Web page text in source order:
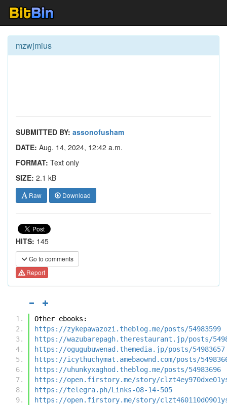
mzwjmius
SUBMITTED BY: assonofusham
DATE: Aug. 14, 2024, 12:42 a.m.
FORMAT: Text only
SIZE: 2.1 kB
Raw Download
HITS: 145
Go to comments
Report
Other ebooks:
https://zykepawazozi.theblog.me/posts/54983599
https://wazubarepagh.therestaurant.jp/posts/
https://ogugubuwenad.themedia.jp/posts/54983657
https://icythuchymat.amebaownd.com/posts/
https://uhunkyxaghod.theblog.me/posts/54983696
https://open.firstory.me/story/
https://telegra.ph/Links-08-14-505
https://open.firstory.me/story/